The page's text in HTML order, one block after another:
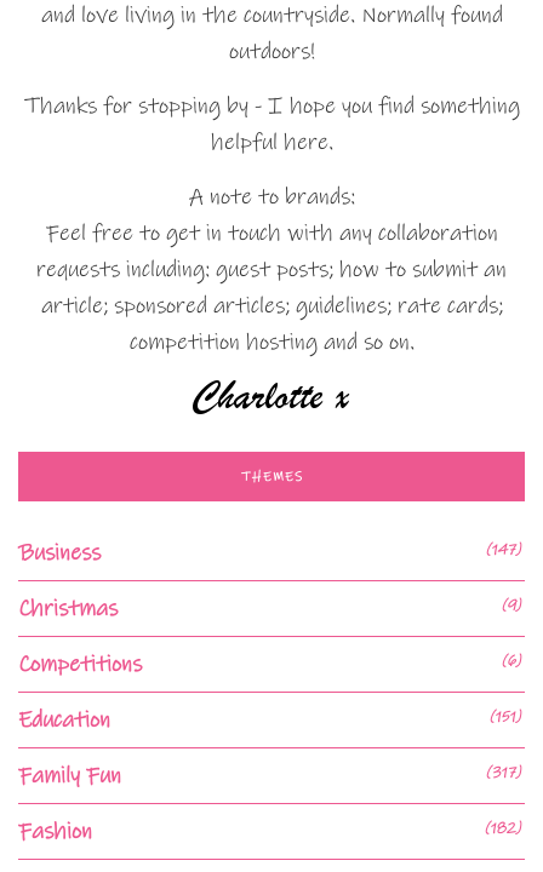
and love living in the countryside. Normally found
outdoors!
Thanks for stopping by - I hope you find something
helpful here.
A note to brands:
Feel free to get in touch with any collaboration
requests including: guest posts; how to submit an
article; sponsored articles; guidelines; rate cards;
competition hosting and so on.
THEMES
Business (147)
Christmas (9)
Competitions (6)
Education (151)
Family Fun (317)
Fashion (182)